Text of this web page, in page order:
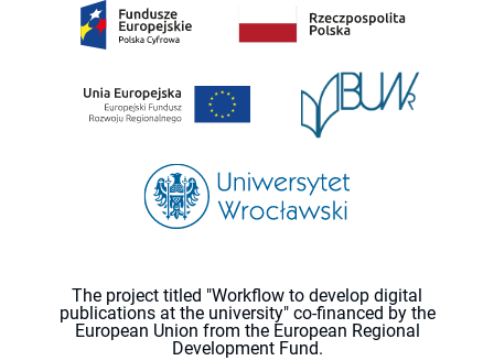
The project titled "Workflow to develop digital
publications at the university" co-financed by the
European Union from the European Regional
Development Fund.